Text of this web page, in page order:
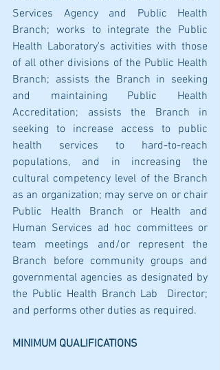
Services Agency and Public Health
Branch; works to integrate the Public
Health Laboratory's activities with those
of all other divisions of the Public Health
Branch; assists the Branch in seeking
and maintaining Public Health
Accreditation; assists the Branch in
seeking to increase access to public
health services to hard-to-reach
populations, and in increasing the
cultural competency level of the Branch
as an organization; may serve on or chair
Public Health Branch or Health and
Human Services ad hoc committees or
team meetings and/or represent the
Branch before community groups and
governmental agencies as designated by
the Public Health Branch Lab  Director;
and performs other duties as required.
MINIMUM QUALIFICATIONS